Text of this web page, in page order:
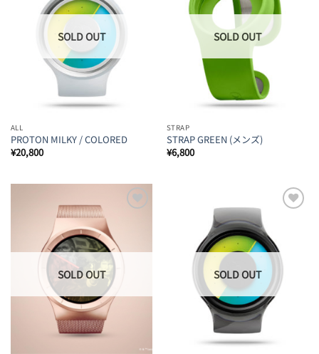
ALL
PROTON MILKY / COLORED
¥20,800
STRAP
STRAP GREEN (メンズ)
¥6,800